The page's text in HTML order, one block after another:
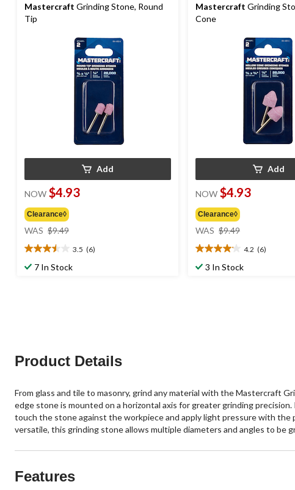
Mastercraft Grinding Stone, Round
Tip
Add
NOW $4.93
Clearance◊
WAS $9.49
$9.49
3.5 (6)
3.5
out7 In Stock
Mastercraft Grinding
Cone
Add
NOW $4.93
Clearance◊
WAS $9.49
$9.49
4.2 (6)
4.2
out3 In Stock
Product Details
From glass and tile to masonry, grind any material with the Mastercraft
edge stone is mounted on a horizontal axis for greater grinding
touch the stone against the workpiece and apply light pressure with the
versatile, this grinding stone allows multiple diameters and angles to be
Features